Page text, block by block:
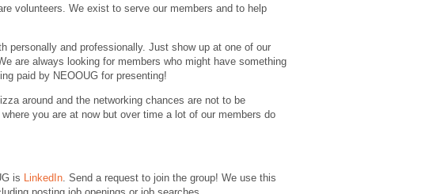
volunteers. We exist to serve our members and to help
personally and professionally. Just show up at one of our
are always looking for members who might have something
paid by NEOOUG for presenting!
around and the networking chances are not to be
you are at now but over time a lot of our members do
is LinkedIn. Send a request to join the group! We use this